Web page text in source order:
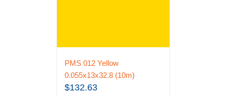
PMS 012 Yellow
0.055x13x32.8 (10m)
$132.63